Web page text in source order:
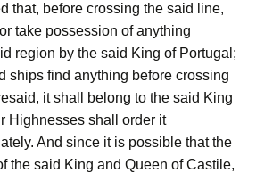
that, before crossing the said line,
take possession of anything
region by the said King of Portugal;
ships find anything before crossing
it shall belong to the said King
Highnesses shall order it
And since it is possible that the
the said King and Queen of Castile,